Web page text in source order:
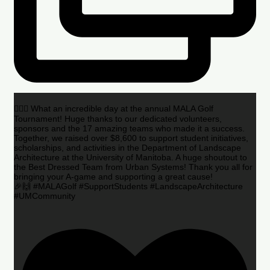
🏌️‍♂️🌟 What an incredible day at the annual MALA Golf
Tournament! Huge thanks to our dedicated volunteers,
sponsors and the 17 amazing teams who made it a success.
Together, we raised over $8,600 to support student initiatives,
scholarships, and activities in the Department of Landscape
Architecture at the University of Manitoba. A huge shoutout to
the Best Dressed Team from Urban Systems! Thank you all for
bringing your A-game and supporting a great cause!
🎉🙌 #MALAGolf #SupportStudents #LandscapeArchitecture
#UMCommunity